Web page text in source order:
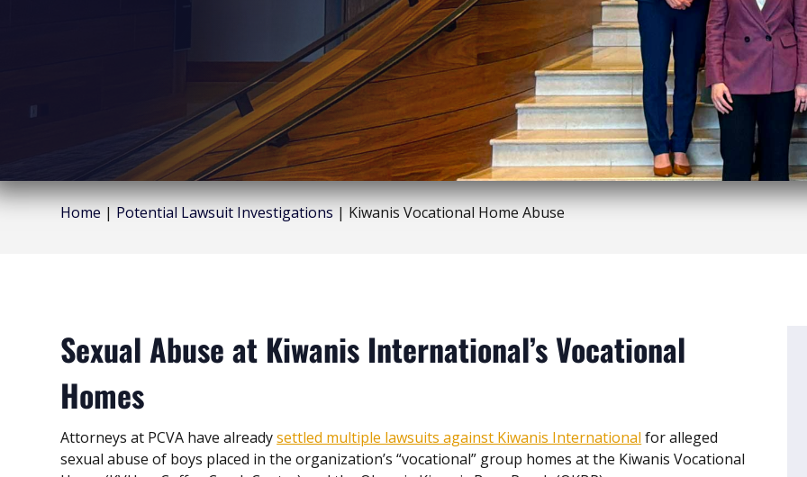
Home | Potential Lawsuit Investigations | Kiwanis Vocational Home Abuse
Sexual Abuse at Kiwanis International’s Vocational
Homes
Attorneys at PCVA have alreadysettled multiple lawsuits against Kiwanis International for alleged
sexual abuse of boys placed in the organization’s “vocational” group homes at the Kiwanis Vocational